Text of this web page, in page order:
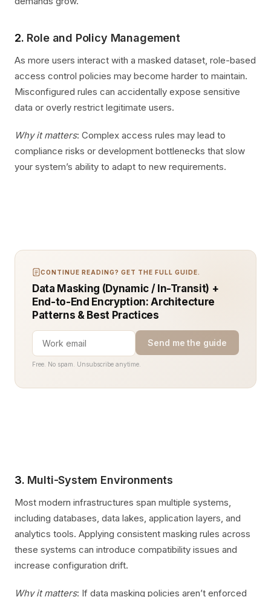
2. Role and Policy Management
As more users interact with a masked dataset, role-based
access control policies may become harder to maintain.
Misconfigured rules can accidentally expose sensitive
data or overly restrict legitimate users.
Why it matters: Complex access rules may lead to
compliance risks or development bottlenecks that slow
your system’s ability to adapt to new requirements.
CONTINUE READING? GET THE FULL GUIDE.
Data Masking (Dynamic / In-Transit) +
End-to-End Encryption: Architecture
Patterns & Best Practices
Send me the guide
Free. No spam. Unsubscribe anytime.
3. Multi-System Environments
Most modern infrastructures span multiple systems,
including databases, data lakes, application layers, and
analytics tools. Applying consistent masking rules across
these systems can introduce compatibility issues and
increase configuration drift.
Why it matters: If data masking policies aren’t enforced